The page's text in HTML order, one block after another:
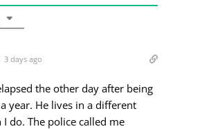
3 days ago
the other day after being
year. He lives in a different
I do. The police called me